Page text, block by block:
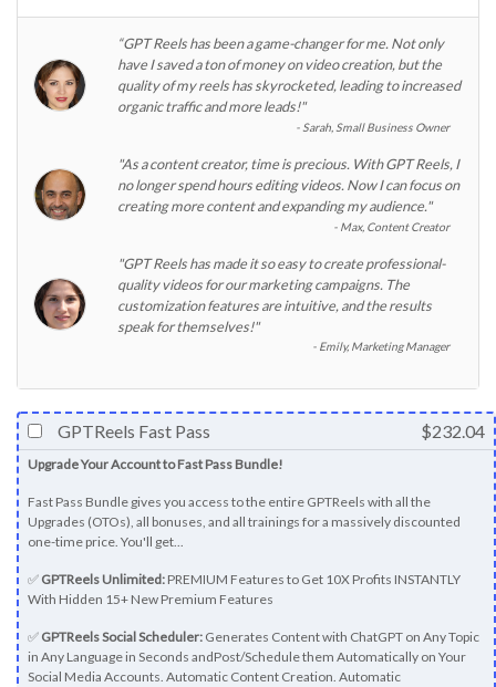
“GPT Reels has been a game-changer for me. Not only
have I saved a ton of money on video creation, but the
quality of my reels has skyrocketed, leading to increased
organic traffic and more leads!"
Sarah, Small Business Owner
"As a content creator, time is precious. With GPT Reels, I
no longer spend hours editing videos. Now I can focus on
creating more content and expanding my audience."
Max, Content Creator
"GPT Reels has made it so easy to create professional-
quality videos for our marketing campaigns. The
customization features are intuitive, and the results
speak for themselves!"
Emily, Marketing Manager
$232.04
GPTReels Fast Pass
Upgrade Your Account to Fast Pass Bundle!
Fast Pass Bundle gives you access to the entire GPTReels with all the
Upgrades (OTOs), all bonuses, and all trainings for a massively discounted
one-time price. You'll get...
✅ GPTReels Unlimited: PREMIUM Features to Get 10X Profits INSTANTLY
With Hidden 15+ New Premium Features
✅ GPTReels Social Scheduler: Generates Content with ChatGPT on Any Topic
in Any Language in Seconds andPost/Schedule them Automatically on Your
Social Media Accounts. Automatic Content Creation. Automatic